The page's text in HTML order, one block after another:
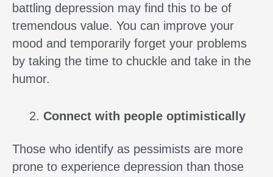
battling depression may find this to be of
tremendous value. You can improve your
mood and temporarily forget your problems
by taking the time to chuckle and take in the
humor.
Connect with people optimistically
Those who identify as pessimists are more
prone to experience depression than those